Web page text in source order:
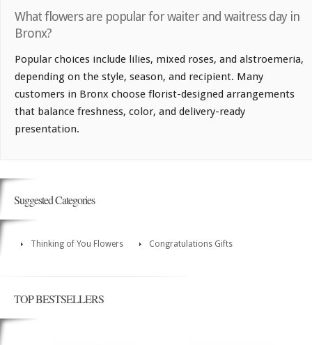
What flowers are popular for waiter and waitress day in
Bronx?
Popular choices include lilies, mixed roses, and alstroemeria,
depending on the style, season, and recipient. Many
customers in Bronx choose florist-designed arrangements
that balance freshness, color, and delivery-ready
presentation.
Suggested Categories
Thinking of You Flowers Congratulations Gifts
TOP BESTSELLERS